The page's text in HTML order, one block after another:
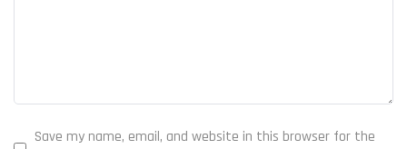
Save my name, email, and website in this browser for the